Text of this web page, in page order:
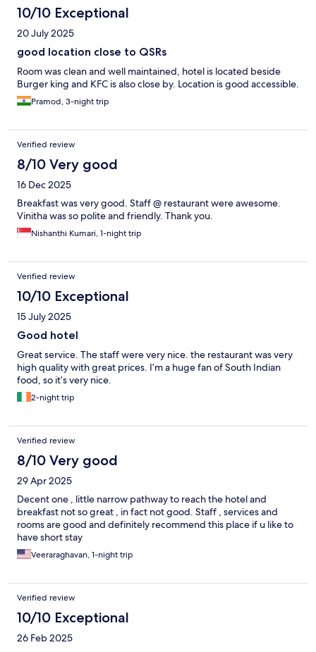
10/10 Exceptional
20 July 2025
good location close to QSRs
Room was clean and well maintained, hotel is located beside
Burger king and KFC is also close by. Location is good accessible.
Pramod, 3-night trip
Verified review
8/10 Very good
16 Dec 2025
Breakfast was very good. Staff @ restaurant were awesome.
Vinitha was so polite and friendly. Thank you.
Nishanthi Kumari, 1-night trip
Verified review
10/10 Exceptional
15 July 2025
Good hotel
Great service. The staff were very nice. the restaurant was very
high quality with great prices. I’m a huge fan of South Indian
food, so it’s very nice.
2-night trip
Verified review
8/10 Very good
29 Apr 2025
Decent one , little narrow pathway to reach the hotel and
breakfast not so great , in fact not good. Staff , services and
rooms are good and definitely recommend this place if u like to
have short stay
Veeraraghavan, 1-night trip
Verified review
10/10 Exceptional
26 Feb 2025